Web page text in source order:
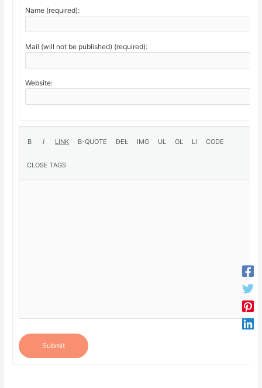
Name (required):
Mail (will not be published) (required):
Website:
Submit